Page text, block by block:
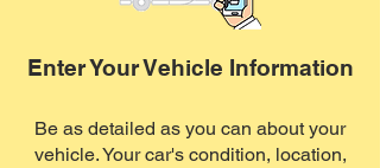
Enter Your Vehicle Information
Be as detailed as you can about your
vehicle. Your car's condition, location,